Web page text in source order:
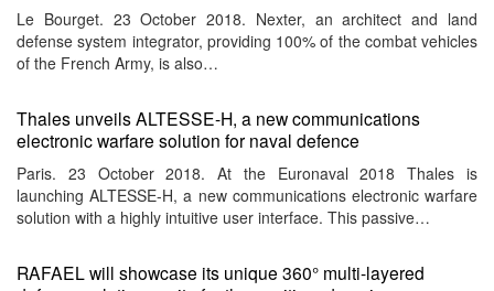
Le Bourget. 23 October 2018. Nexter, an architect and land
defense system integrator, providing 100% of the combat vehicles
of the French Army, is also…
Thales unveils ALTESSE-H, a new communications
electronic warfare solution for naval defence
Paris. 23 October 2018. At the Euronaval 2018 Thales is
launching ALTESSE-H, a new communications electronic warfare
solution with a highly intuitive user interface. This passive…
RAFAEL will showcase its unique 360° multi-layered